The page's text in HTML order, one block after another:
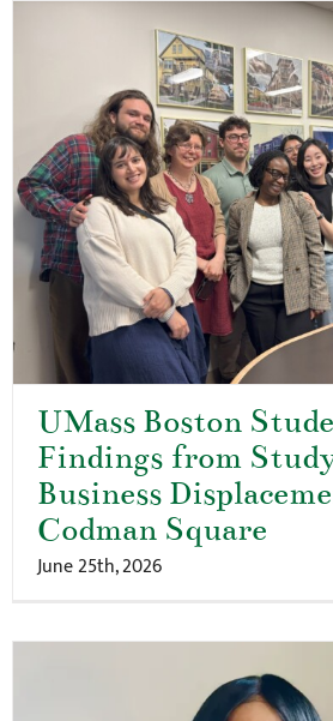
UMass Boston
Findings from
Business
Codman Square
June 25th, 2026